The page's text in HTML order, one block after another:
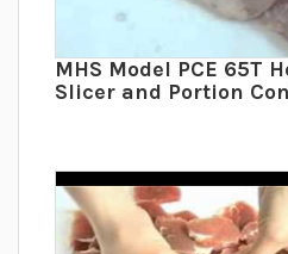
MHS Model PCE 65T
Slicer and Portion